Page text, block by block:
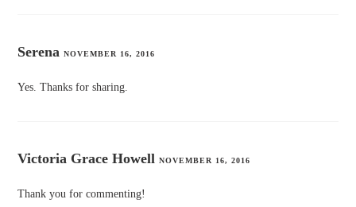
Serena NOVEMBER 16, 2016
Yes. Thanks for sharing.
Victoria Grace Howell NOVEMBER 16, 2016
Thank you for commenting!